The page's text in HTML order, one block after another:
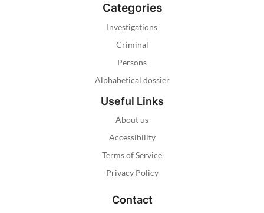
Categories
Investigations
Criminal
Persons
Alphabetical dossier
Useful Links
About us
Accessibility
Terms of Service
Privacy Policy
Contact